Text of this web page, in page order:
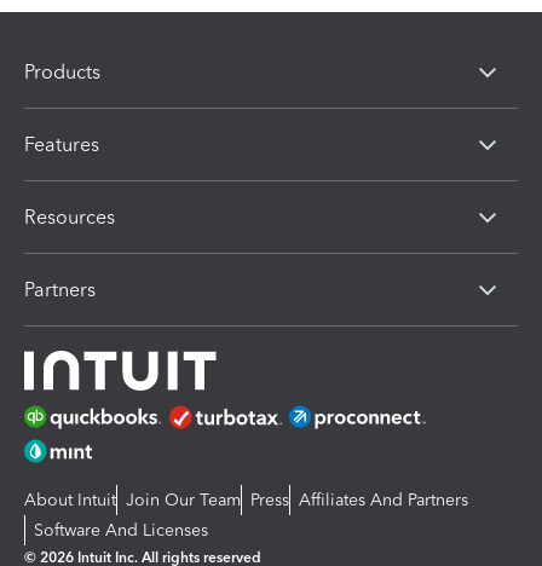
Products
Features
Resources
Partners
About Intuit Join Our Team Press Affiliates And Partners
Software And Licenses
© 2026 Intuit Inc. All rights reserved